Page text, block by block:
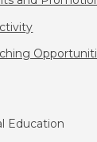
Education